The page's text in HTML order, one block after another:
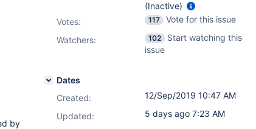
by
(Inactive)
Votes: 117
Vote for this issue
Watchers:
102
Start watching this
issue
Dates
Created:
12/Sep/2019 10:47 AM
Updated:
5 days ago 7:23 AM